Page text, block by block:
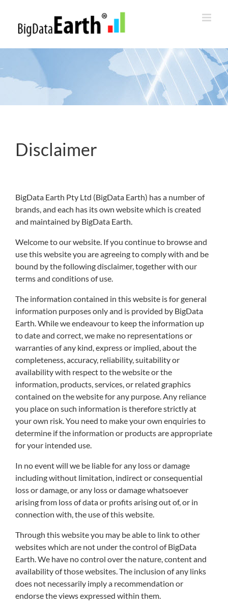
content
Disclaimer
BigData Earth Pty Ltd (BigData Earth) has a number of
brands, and each has its own website which is created
and maintained by BigData Earth.
Welcome to our website. If you continue to browse and
use this website you are agreeing to comply with and be
bound by the following disclaimer, together with our
terms and conditions of use.
The information contained in this website is for general
information purposes only and is provided by BigData
Earth. While we endeavour to keep the information up
to date and correct, we make no representations or
warranties of any kind, express or implied, about the
completeness, accuracy, reliability, suitability or
availability with respect to the website or the
information, products, services, or related graphics
contained on the website for any purpose. Any reliance
you place on such information is therefore strictly at
your own risk. You need to make your own enquiries to
determine if the information or products are appropriate
for your intended use.
In no event will we be liable for any loss or damage
including without limitation, indirect or consequential
loss or damage, or any loss or damage whatsoever
arising from loss of data or profits arising out of, or in
connection with, the use of this website.
Through this website you may be able to link to other
websites which are not under the control of BigData
Earth. We have no control over the nature, content and
availability of those websites. The inclusion of any links
does not necessarily imply a recommendation or
endorse the views expressed within them.